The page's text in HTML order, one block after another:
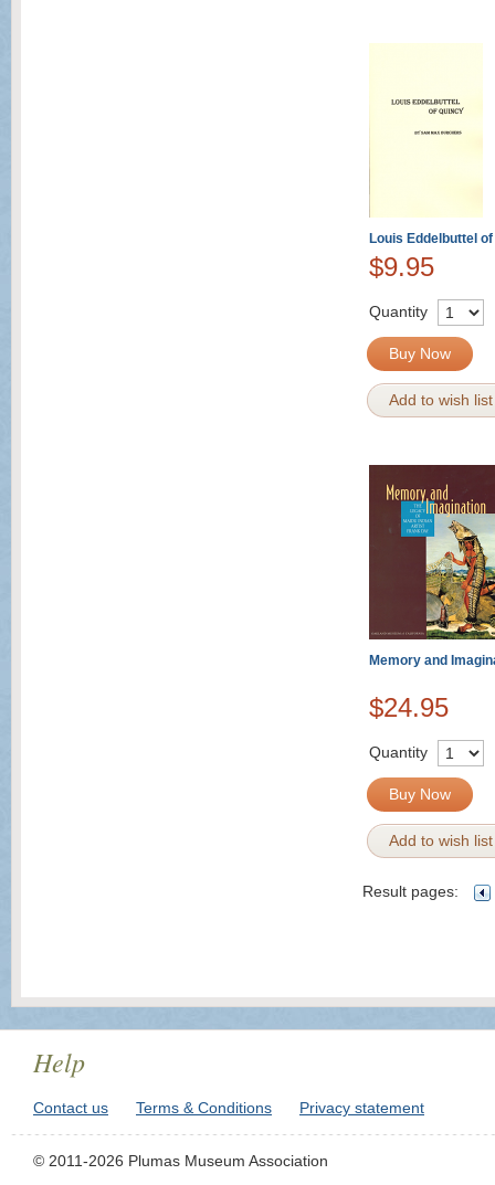
Louis Eddelbuttel
$9.95
Quantity
Buy Now
Add to wish list
Memory and
$24.95
Quantity
Buy Now
Add to wish list
Result pages:
Help
Contact us Terms & Conditions Privacy statement
© 2011-2026 Plumas Museum Association